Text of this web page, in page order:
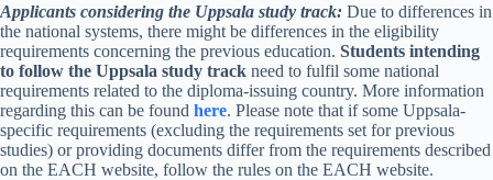
Applicants considering the Uppsala study track: Due to differences in
the national systems, there might be differences in the eligibility
requirements concerning the previous education. Students intending
to follow the Uppsala study track need to fulfil some national
requirements related to the diploma-issuing country. More information
regarding this can be found here. Please note that if some Uppsala-
specific requirements (excluding the requirements set for previous
studies) or providing documents differ from the requirements described
on the EACH website, follow the rules on the EACH website.